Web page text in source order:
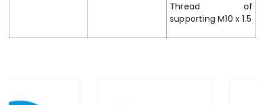
Thread of
supporting M10 x 1.5